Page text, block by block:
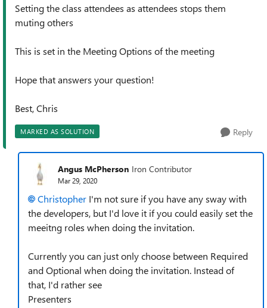
Setting the class attendees as attendees stops them
muting others
This is set in the Meeting Options of the meeting
Hope that answers your question!
Best, Chris
MARKED AS SOLUTION Reply
Angus McPherson Iron Contributor
Mar 29, 2020
Christopher I'm not sure if you have any sway with
the developers, but I'd love it if you could easily set the
meeitng roles when doing the invitation.
Currently you can just only choose between Required
and Optional when doing the invitation. Instead of
that, I'd rather see
Presenters